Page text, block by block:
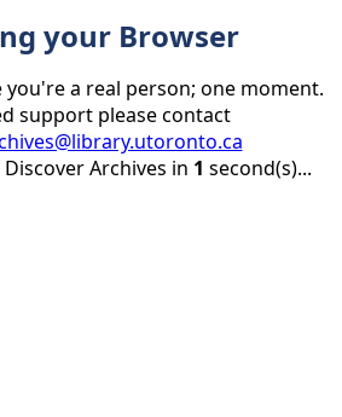
your Browser
you're a real person; one moment.
support please contact
Archives in 1 second(s)...